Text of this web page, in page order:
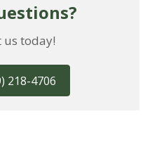
us today!
218-4706